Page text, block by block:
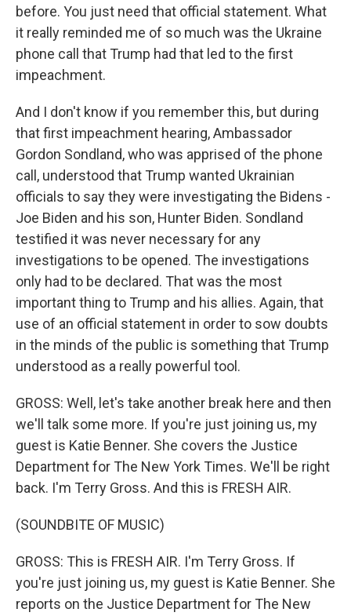
before. You just need that official statement. What
it really reminded me of so much was the Ukraine
phone call that Trump had that led to the first
impeachment.
And I don't know if you remember this, but during
that first impeachment hearing, Ambassador
Gordon Sondland, who was apprised of the phone
call, understood that Trump wanted Ukrainian
officials to say they were investigating the Bidens -
Joe Biden and his son, Hunter Biden. Sondland
testified it was never necessary for any
investigations to be opened. The investigations
only had to be declared. That was the most
important thing to Trump and his allies. Again, that
use of an official statement in order to sow doubts
in the minds of the public is something that Trump
understood as a really powerful tool.
GROSS: Well, let's take another break here and then
we'll talk some more. If you're just joining us, my
guest is Katie Benner. She covers the Justice
Department for The New York Times. We'll be right
back. I'm Terry Gross. And this is FRESH AIR.
(SOUNDBITE OF MUSIC)
GROSS: This is FRESH AIR. I'm Terry Gross. If
you're just joining us, my guest is Katie Benner. She
reports on the Justice Department for The New